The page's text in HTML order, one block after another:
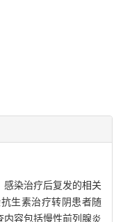
染治疗后复发的相关
生素治疗转阴患者随
容包括慢性前列腺炎